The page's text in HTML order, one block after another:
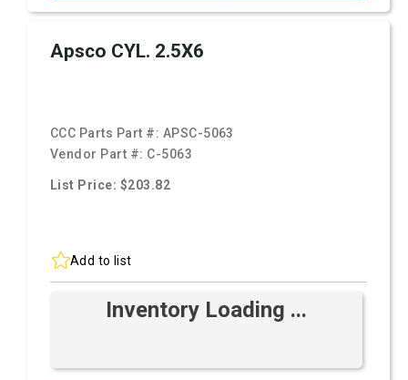
Apsco CYL. 2.5X6
CCC Parts Part #: APSC-5063
Vendor Part #: C-5063
List Price: $203.82
Add to list
Inventory Loading ...